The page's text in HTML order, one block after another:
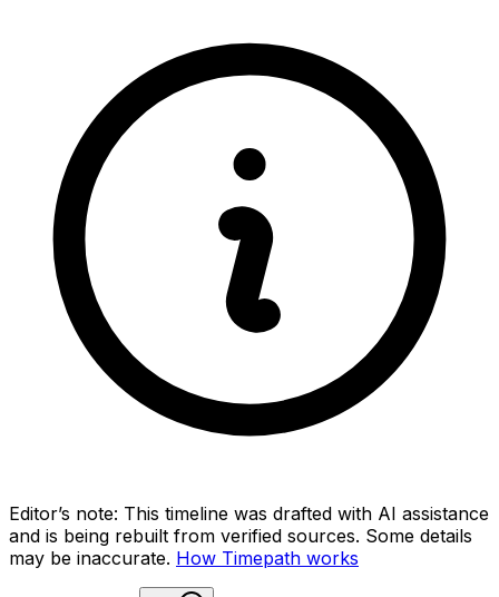
Editor’s note: This timeline was drafted with AI assistance
and is being rebuilt from verified sources. Some details
may be inaccurate. How Timepath works